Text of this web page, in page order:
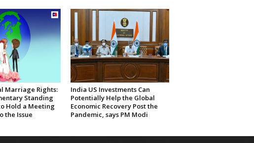
Marriage Rights:
Standing
Hold a Meeting
the Issue
India US Investments Can
Potentially Help the Global
Economic Recovery Post the
Pandemic, says PM Modi